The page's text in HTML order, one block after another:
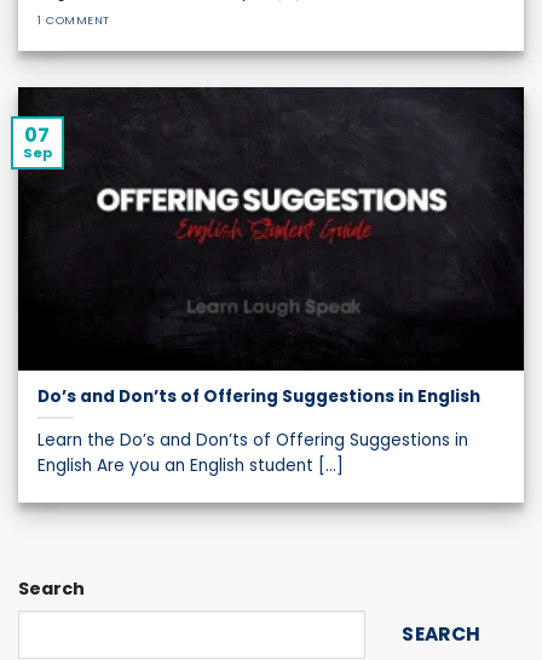
Search
SEARCH
1 COMMENT
Do’s and Don’ts of Offering Suggestions in English
Learn the Do’s and Don’ts of Offering Suggestions in
English Are you an English student [...]
07
Sep